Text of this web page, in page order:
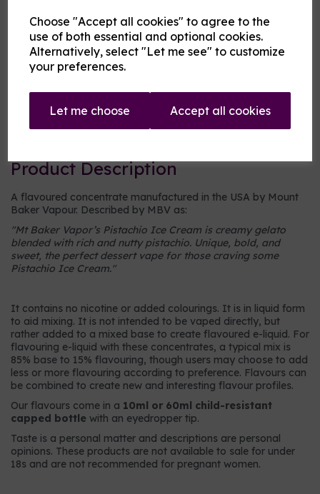
Choose "Accept all cookies" to agree to the
use of both essential and optional cookies.
Alternatively, select "Let me see" to customize
your preferences.
Let me choose Accept all cookies
Origin:USA
Mentholated:No
Type:Treats
Product Description
A flavoured concentrate manufactured in the USA by Mount
Baker Vapour. Described by MBV as:
"Mt Baker Vapor’s Pistachio Ice Cream is creamy gelato
blended with rich and nutty pistachio. Unique, bold, and
sweet, the perfect dessert vape for those craving some
Pistachio Ice Cream."
It contains no nicotine or added colourings. It is in liquid form
to aid mixing. It is not intended to be vaped directly, but
rather added to a mixed base to create flavoured e-liquid. For
flavouring e-liquid with these concentrates, a typical mix is
85% base to 15% flavouring, though users may choose to add
less or more flavouring according to preference. Flavours can
be combined to create new and interesting flavour profiles.
Our flavours come in a 10ml or 60ml child-resistant
capped bottle with an eyedropper tip.
Taste is a personal matter and descriptions are personal
opinions. These products are not available to sale for under
18s and are not recommended for pregnant women.